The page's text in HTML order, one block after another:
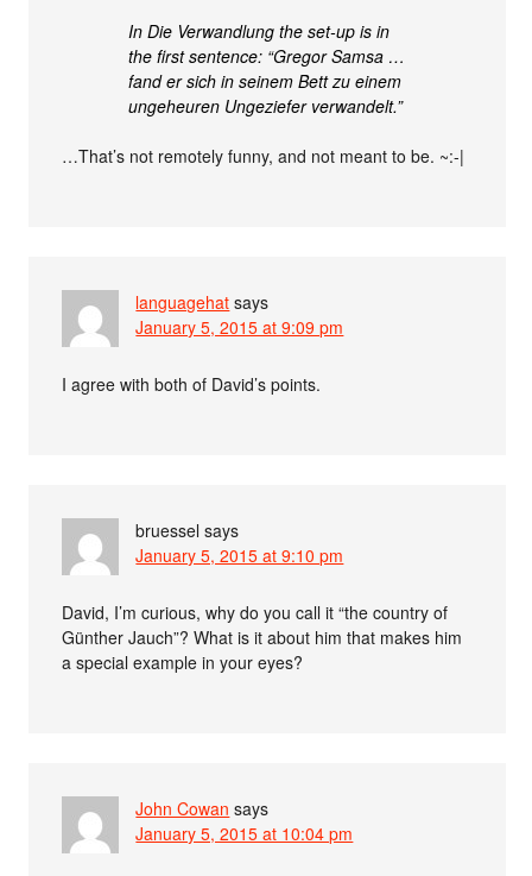
In Die Verwandlung the set-up is in
the first sentence: “Gregor Samsa …
fand er sich in seinem Bett zu einem
ungeheuren Ungeziefer verwandelt.”
…That’s not remotely funny, and not meant to be. ~:-|
languagehat says
January 5, 2015 at 9:09 pm
I agree with both of David’s points.
bruessel says
January 5, 2015 at 9:10 pm
David, I’m curious, why do you call it “the country of
Günther Jauch”? What is it about him that makes him
a special example in your eyes?
John Cowan says
January 5, 2015 at 10:04 pm